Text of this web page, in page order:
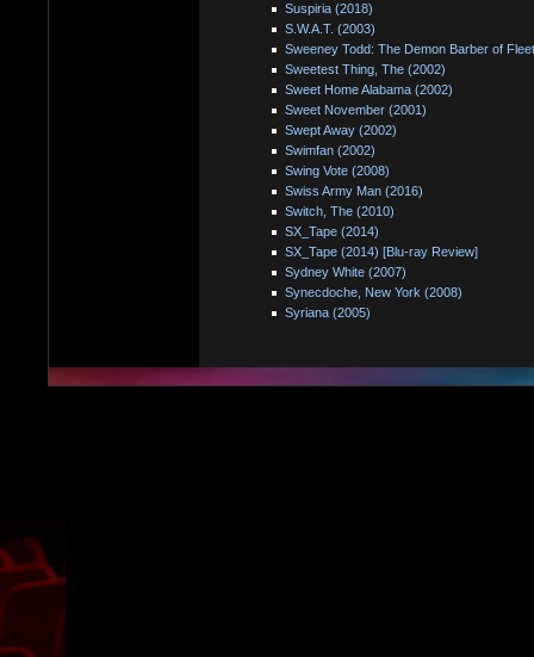
Suspiria (2018)
S.W.A.T. (2003)
Sweeney Todd: The Demon Barber of
Sweetest Thing, The (2002)
Sweet Home Alabama (2002)
Sweet November (2001)
Swept Away (2002)
Swimfan (2002)
Swing Vote (2008)
Swiss Army Man (2016)
Switch, The (2010)
SX_Tape (2014)
SX_Tape (2014) [Blu-ray Review]
Sydney White (2007)
Synecdoche, New York (2008)
Syriana (2005)